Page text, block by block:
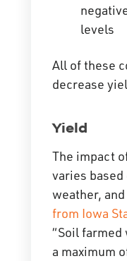
levels
All of these
decrease
Yield
The impact
varies
weather,
from Iowa
“Soil
a maximum